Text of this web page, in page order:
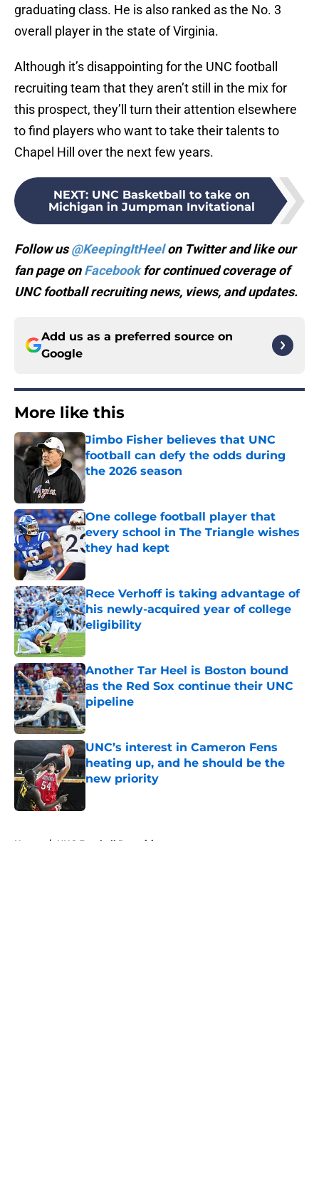
graduating class. He is also ranked as the No. 3
overall player in the state of Virginia.
Although it’s disappointing for the UNC football
recruiting team that they aren’t still in the mix for
this prospect, they’ll turn their attention elsewhere
to find players who want to take their talents to
Chapel Hill over the next few years.
NEXT: UNC Basketball to take on
Michigan in Jumpman Invitational
Follow us@KeepingItHeelon Twitter and like our
fan page onFacebookfor continued coverage of
UNC football recruiting news, views, and updates.
Add us as a preferred source on
Google
More like this
Jimbo Fisher believes that UNC
football can defy the odds during
the 2026 season
Published by on Invalid Date
One college football player that
every school in The Triangle wishes
they had kept
Published by on Invalid Date
Rece Verhoff is taking advantage of
his newly-acquired year of college
eligibility
Another Tar Heel is Boston bound
as the Red Sox continue their UNC
pipeline
Published by on Invalid Date
UNC’s interest in Cameron Fens
heating up, and he should be the
new priority
Home / UNC Football Recruiting